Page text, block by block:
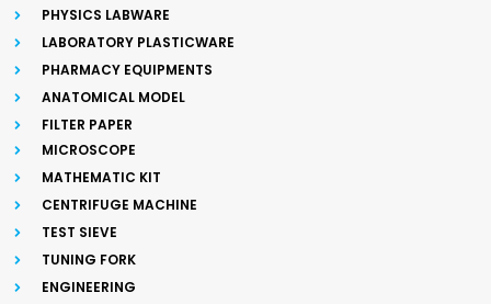
PHYSICS LABWARE
LABORATORY PLASTICWARE
PHARMACY EQUIPMENTS
ANATOMICAL MODEL
FILTER PAPER
MICROSCOPE
MATHEMATIC KIT
CENTRIFUGE MACHINE
TEST SIEVE
TUNING FORK
ENGINEERING